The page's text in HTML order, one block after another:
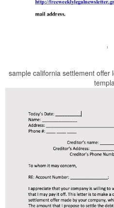
sample california settlement